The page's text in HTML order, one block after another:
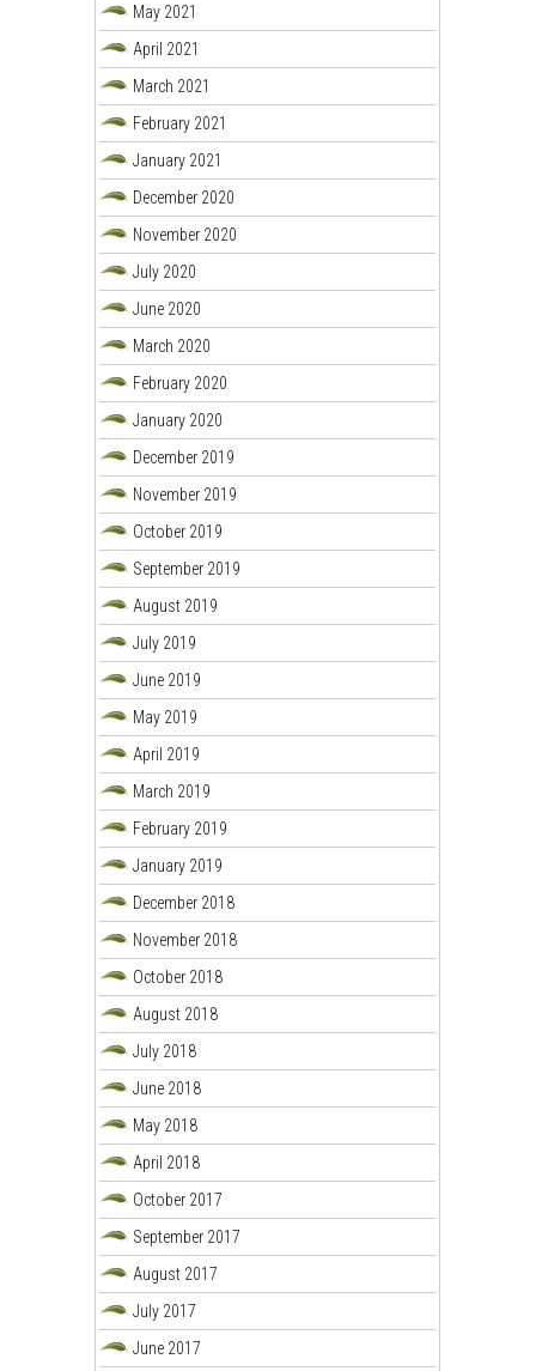
May 2021
April 2021
March 2021
February 2021
January 2021
December 2020
November 2020
July 2020
June 2020
March 2020
February 2020
January 2020
December 2019
November 2019
October 2019
September 2019
August 2019
July 2019
June 2019
May 2019
April 2019
March 2019
February 2019
January 2019
December 2018
November 2018
October 2018
August 2018
July 2018
June 2018
May 2018
April 2018
October 2017
September 2017
August 2017
July 2017
June 2017